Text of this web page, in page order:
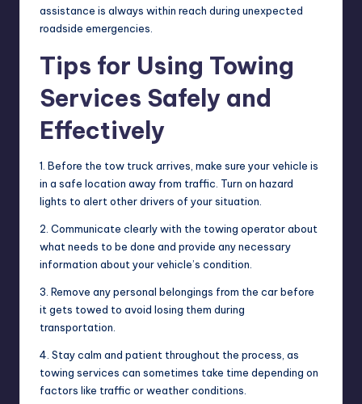
assistance is always within reach during unexpected
roadside emergencies.
Tips for Using Towing
Services Safely and
Effectively
1. Before the tow truck arrives, make sure your vehicle is
in a safe location away from traffic. Turn on hazard
lights to alert other drivers of your situation.
2. Communicate clearly with the towing operator about
what needs to be done and provide any necessary
information about your vehicle’s condition.
3. Remove any personal belongings from the car before
it gets towed to avoid losing them during
transportation.
4. Stay calm and patient throughout the process, as
towing services can sometimes take time depending on
factors like traffic or weather conditions.